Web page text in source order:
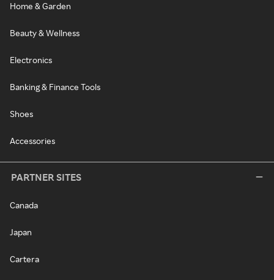
Home & Garden
Beauty & Wellness
Electronics
Banking & Finance Tools
Shoes
Accessories
PARTNER SITES
Canada
Japan
Cartera